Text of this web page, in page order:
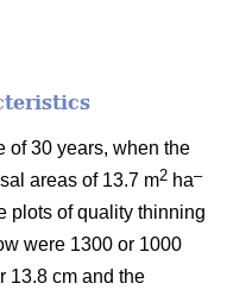
of 30 years, when the
areas of 13.7 m2 ha–
plots of quality thinning
were 1300 or 1000
13.8 cm and the